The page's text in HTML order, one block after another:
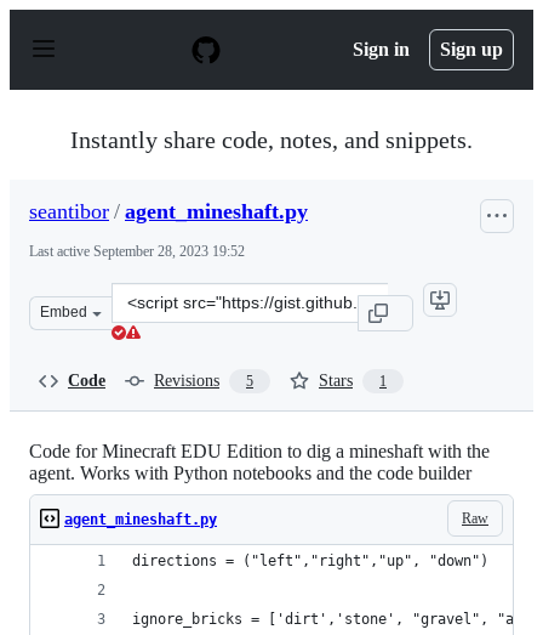
p
Sign in Sign up
Instantly share code, notes, and snippets.
seantibor / agent_mineshaft.py
Last active September 28, 2023 19:52
Embed
Clone
this
Code Revisions 5 Stars 1
Code for Minecraft EDU Edition to dig a mineshaft with the
agent. Works with Python notebooks and the code builder
Raw
agent_mineshaft.py
directions = ("left","right","up", "down")
ignore_bricks = ['dirt','stone', "gravel",